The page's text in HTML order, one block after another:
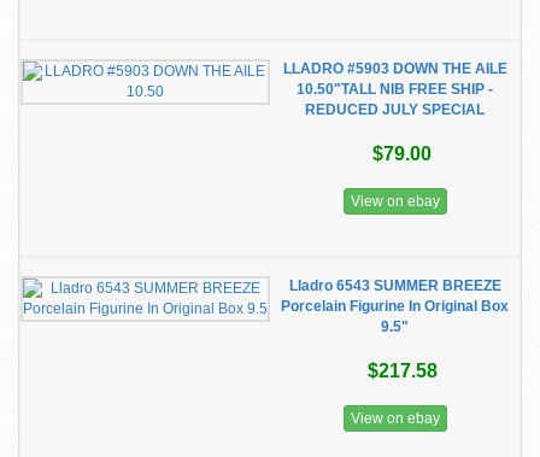
LLADRO #5903 DOWN THE AILE
10.50"TALL NIB FREE SHIP -
REDUCED JULY SPECIAL
$79.00
View on ebay
Lladro 6543 SUMMER BREEZE
Porcelain Figurine In Original Box
9.5"
$217.58
View on ebay